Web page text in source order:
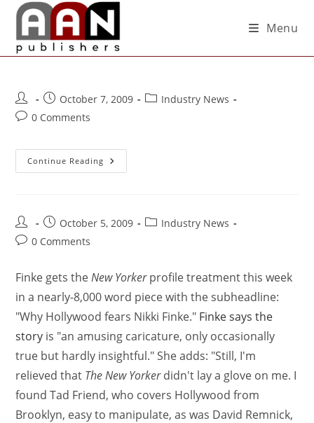
Menu
October 7, 2009
Industry News
0 Comments
Continue Reading
October 5, 2009
Industry News
0 Comments
Finke gets theNew Yorkerprofile treatment this week
in a nearly-8,000 word piece with the subheadline:
"Why Hollywood fears Nikki Finke." Finke says the
story is "an amusing caricature, only occasionally
true but hardly insightful." She adds: "Still, I'm
relieved that The New Yorkerdidn't lay a glove on me. I
found Tad Friend, who covers Hollywood from
Brooklyn, easy to manipulate, as was David Remnick,